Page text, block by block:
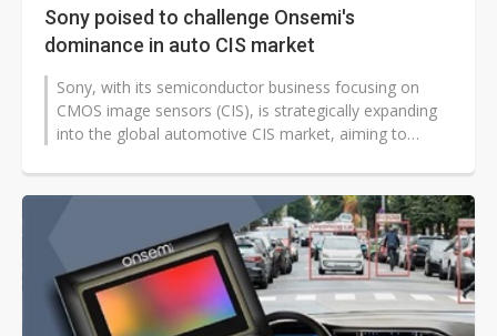
Sony poised to challenge Onsemi's
dominance in auto CIS market
Sony, with its semiconductor business focusing on
CMOS image sensors (CIS), is strategically expanding
into the global automotive CIS market, aiming to